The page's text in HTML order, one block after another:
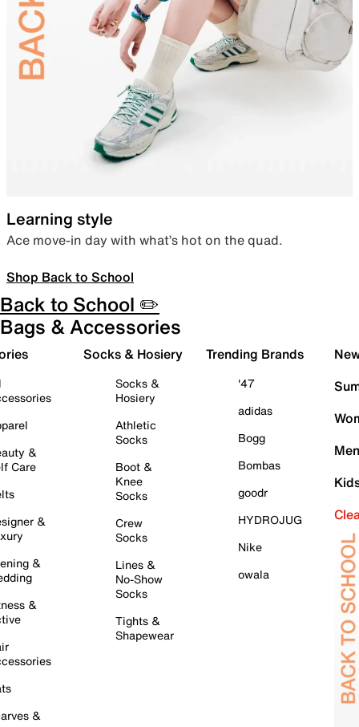
Learning style
Ace move-in day with what’s hot on the quad.
Shop Back to School
Back to School ✏️
Bags & Accessories
&
Care
&
&
&
&
Socks & Hosiery
Socks &
Hosiery
Athletic
Socks
Boot &
Knee
Socks
Crew
Socks
Lines &
No-Show
Socks
Tights &
Shapewear
Trending Brands
'47
adidas
Bogg
Bombas
goodr
HYDROJUG
Nike
owala